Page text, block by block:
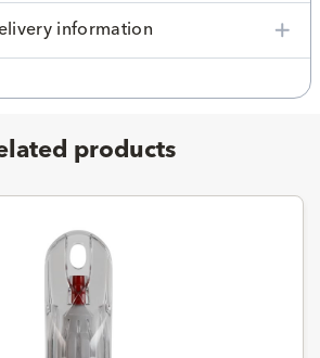
information
products